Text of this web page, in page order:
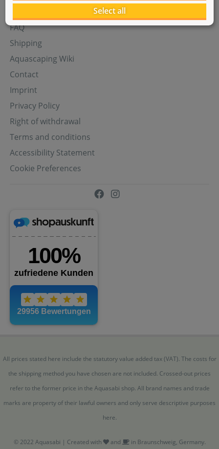
FAQ
Shipping
Aquascaping Wiki
Contact
Imprint
Privacy Policy
Right of withdrawal
Terms and conditions
Accessibility Statement
Cookie Preferences
All prices stated here include the statutory value added tax (VAT). The costs for
the shipping method you have chosen are not included. Crossed-out prices
refer to the former price in the Aquasabi shop. All brand names and trade
marks are property of their lawful owners and only serve descriptive purposes
here.
© 2022 Aquasabi | Created with and in Braunschweig, Germany.
Select all